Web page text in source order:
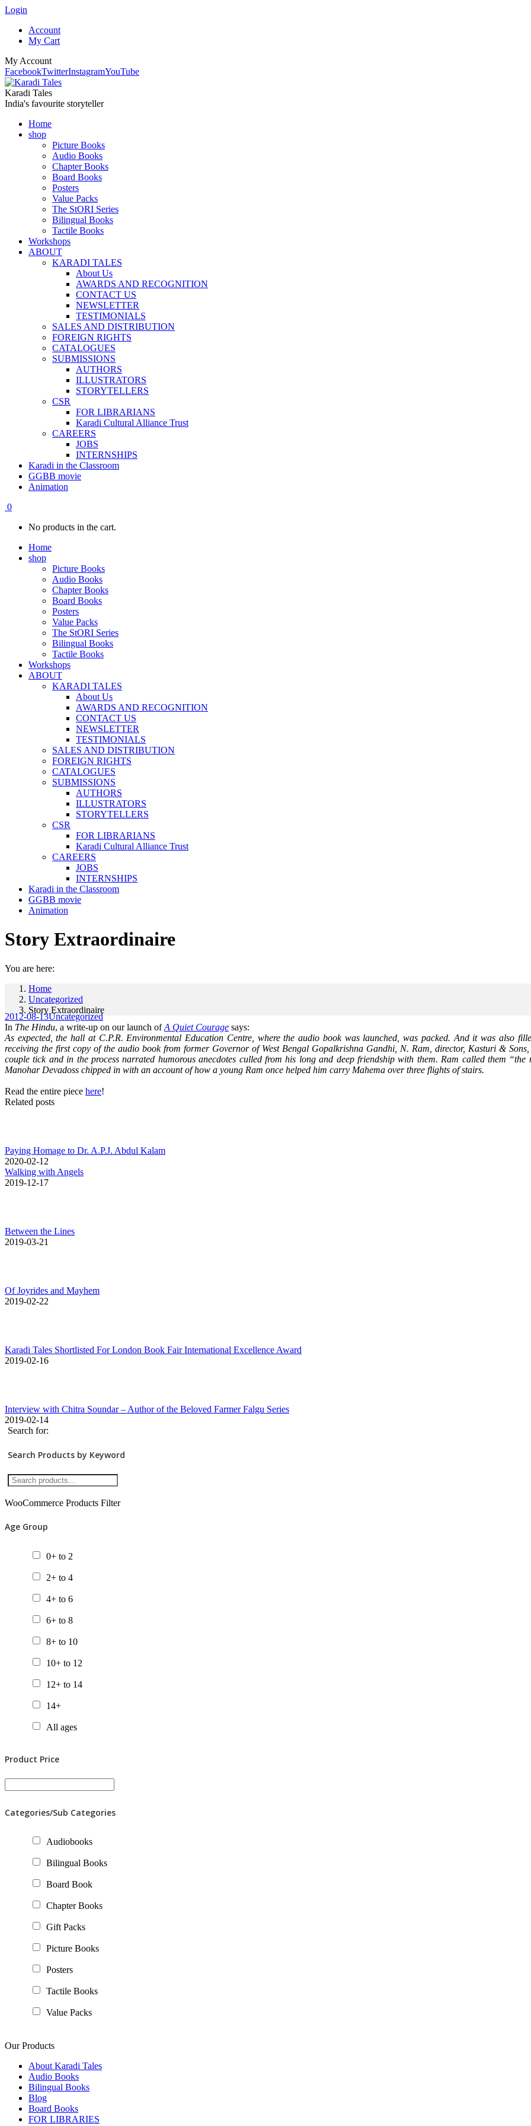
Login
Account
My Cart
My Account
FacebookTwitterInstagramYouTube
Karadi Tales
India's favourite storyteller
Home
shop
Picture Books
Audio Books
Chapter Books
Board Books
Posters
Value Packs
The StORI Series
Bilingual Books
Tactile Books
Workshops
ABOUT
KARADI TALES
About Us
AWARDS AND RECOGNITION
CONTACT US
NEWSLETTER
TESTIMONIALS
SALES AND DISTRIBUTION
FOREIGN RIGHTS
CATALOGUES
SUBMISSIONS
AUTHORS
ILLUSTRATORS
STORYTELLERS
CSR
FOR LIBRARIANS
Karadi Cultural Alliance Trust
CAREERS
JOBS
INTERNSHIPS
Karadi in the Classroom
GGBB movie
Animation
0
No products in the cart.
Home
shop
Picture Books
Audio Books
Chapter Books
Board Books
Posters
Value Packs
The StORI Series
Bilingual Books
Tactile Books
Workshops
ABOUT
KARADI TALES
About Us
AWARDS AND RECOGNITION
CONTACT US
NEWSLETTER
TESTIMONIALS
SALES AND DISTRIBUTION
FOREIGN RIGHTS
CATALOGUES
SUBMISSIONS
AUTHORS
ILLUSTRATORS
STORYTELLERS
CSR
FOR LIBRARIANS
Karadi Cultural Alliance Trust
CAREERS
JOBS
INTERNSHIPS
Karadi in the Classroom
GGBB movie
Animation
Story Extraordinaire
You are here:
Home
Uncategorized
Story Extraordinaire
2012-08-13Uncategorized
In The Hindu, a write-up on our launch ofA Quiet Courage says:
As expected, the hall at C.P.R. Environmental Education Centre, where the audio book was launched, was packed. And it was also
receiving the first copy of the audio book from former Governor of West Bengal Gopalkrishna Gandhi, N. Ram, director, Kasturi &
couple tick and in the process narrated humorous anecdotes culled from his long and deep friendship with them. Ram called them
Manohar Devadoss chipped in with an account of how a young Ram once helped him carry Mahema over three flights of stairs.
Read the entire piece here!
Related posts
Paying Homage to Dr. A.P.J. Abdul Kalam
2020-02-12
Walking with Angels
2019-12-17
Between the Lines
2019-03-21
Of Joyrides and Mayhem
2019-02-22
Karadi Tales Shortlisted For London Book Fair International Excellence Award
2019-02-16
Interview with Chitra Soundar – Author of the Beloved Farmer Falgu Series
2019-02-14
Search for:
Search Products by Keyword
WooCommerce Products Filter
Age Group
0+ to 2
2+ to 4
4+ to 6
6+ to 8
8+ to 10
10+ to 12
12+ to 14
14+
All ages
Product Price
Categories/Sub Categories
Audiobooks
Bilingual Books
Board Book
Chapter Books
Gift Packs
Picture Books
Posters
Tactile Books
Value Packs
Our Products
About Karadi Tales
Audio Books
Bilingual Books
Blog
Board Books
FOR LIBRARIES